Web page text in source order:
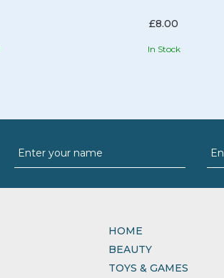
£8.00
In Stock
HOME
BEAUTY
TOYS & GAMES